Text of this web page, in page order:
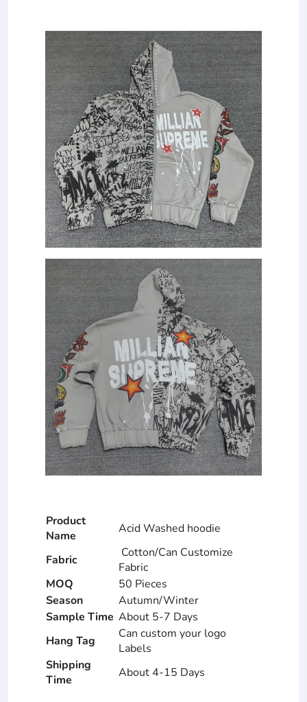
Product
Name
Acid Washed hoodie
Fabric
Cotton/Can Customize
Fabric
MOQ
50 Pieces
Season
Autumn/Winter
Sample Time About 5-7 Days
Hang Tag
Can custom your logo
Labels
Shipping
Time
About 4-15 Days